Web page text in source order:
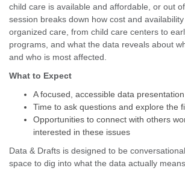
child care is available and affordable, or out
session breaks down how cost and
organized care, from child care centers to
programs, and what the data reveals about
and who is most affected.
What to Expect
A focused, accessible data presentation
Time to ask questions and explore the
Opportunities to connect with others
interested in these issues
Data & Drafts is designed to be
space to dig into what the data actually